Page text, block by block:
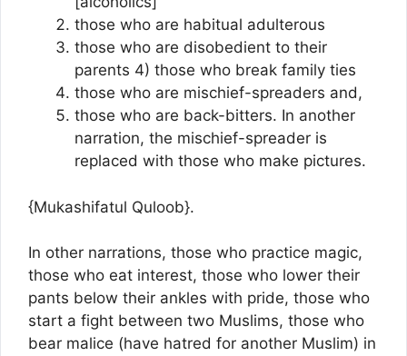
those who are habitual adulterous
those who are disobedient to their
parents 4) those who break family ties
those who are mischief-spreaders and,
those who are back-bitters. In another
narration, the mischief-spreader is
replaced with those who make pictures.
{Mukashifatul Quloob}.
In other narrations, those who practice magic,
those who eat interest, those who lower their
pants below their ankles with pride, those who
start a fight between two Muslims, those who
bear malice (have hatred for another Muslim) in